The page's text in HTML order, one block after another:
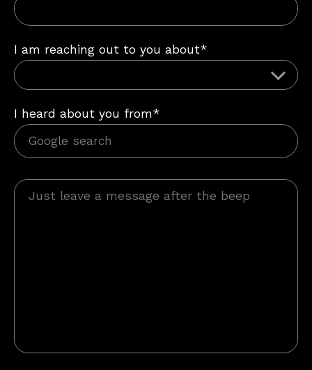
I am reaching out to you about*
I heard about you from*